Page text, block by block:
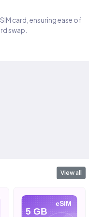
card, ensuring ease of
swap.
View all
eSIM
5 GB